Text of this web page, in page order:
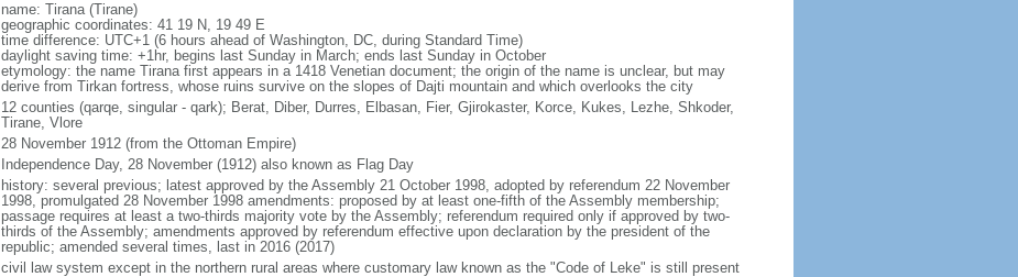
name: Tirana (Tirane)
geographic coordinates: 41 19 N, 19 49 E
time difference: UTC+1 (6 hours ahead of Washington, DC, during Standard Time)
daylight saving time: +1hr, begins last Sunday in March; ends last Sunday in October
etymology: the name Tirana first appears in a 1418 Venetian document; the origin of the name is unclear, but may
derive from Tirkan fortress, whose ruins survive on the slopes of Dajti mountain and which overlooks the city
12 counties (qarqe, singular - qark); Berat, Diber, Durres, Elbasan, Fier, Gjirokaster, Korce, Kukes, Lezhe, Shkoder,
Tirane, Vlore
28 November 1912 (from the Ottoman Empire)
Independence Day, 28 November (1912) also known as Flag Day
history: several previous; latest approved by the Assembly 21 October 1998, adopted by referendum 22 November
1998, promulgated 28 November 1998 amendments: proposed by at least one-fifth of the Assembly membership;
passage requires at least a two-thirds majority vote by the Assembly; referendum required only if approved by two-
thirds of the Assembly; amendments approved by referendum effective upon declaration by the president of the
republic; amended several times, last in 2016 (2017)
civil law system except in the northern rural areas where customary law known as the "Code of Leke" is still present